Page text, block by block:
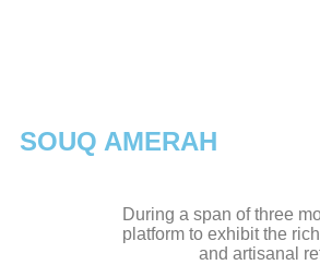
SOUQ AMERAH
During a span of three
platform to exhibit the
and artisanal